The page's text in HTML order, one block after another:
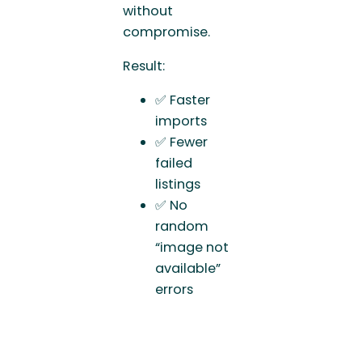
without
compromise.
Result:
✅ Faster
imports
✅ Fewer
failed
listings
✅ No
random
“image not
available”
errors